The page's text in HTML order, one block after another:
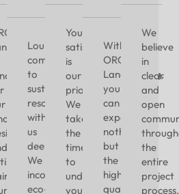
Louisville’s
commitment
to
sustainability
resonates
with
us
deeply.
We
incorporate
eco-
Your
satisfaction
is
our
priority.
We
take
the
time
to
understand
your
With
ORO
Landscaping,
you
can
expect
nothing
but
the
highest
quality
We
believe
in
clear
and
open
the
entire
project
process.